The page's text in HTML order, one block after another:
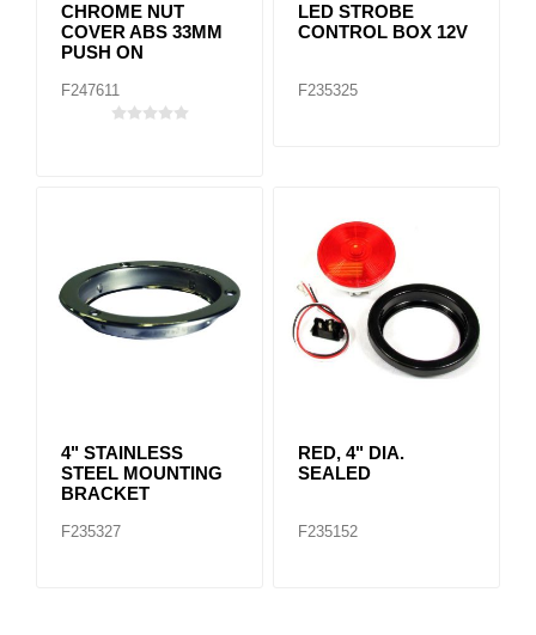
CHROME NUT
COVER ABS 33MM
PUSH ON
F247611
LED STROBE
CONTROL BOX 12V
F235325
4" STAINLESS
STEEL MOUNTING
BRACKET
F235327
RED, 4" DIA.
SEALED
F235152